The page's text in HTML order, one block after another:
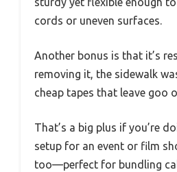
cords or uneven surfaces.
Another bonus is that it’s
removing it, the sidewalk
cheap tapes that leave goo
That’s a big plus if you’re
setup for an event or film
too—perfect for bundling